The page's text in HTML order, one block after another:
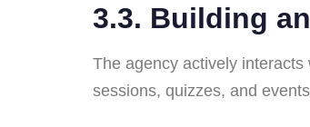
3.3. Building
The agency actively
sessions, quizzes, and